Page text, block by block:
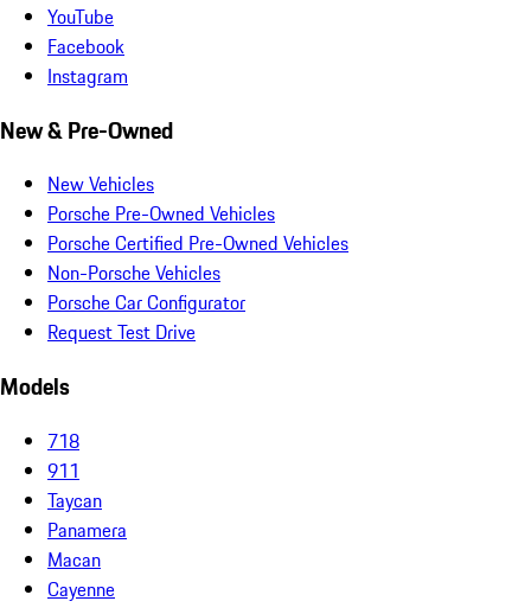
YouTube
Facebook
Instagram
New & Pre-Owned
New Vehicles
Porsche Pre-Owned Vehicles
Porsche Certified Pre-Owned Vehicles
Non-Porsche Vehicles
Porsche Car Configurator
Request Test Drive
Models
718
911
Taycan
Panamera
Macan
Cayenne